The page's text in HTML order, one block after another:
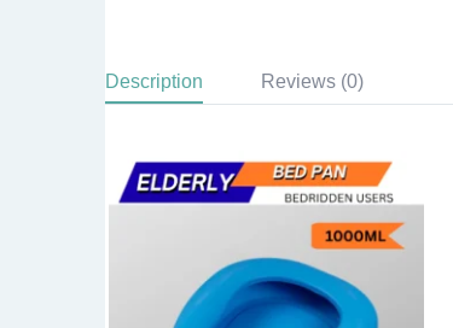
Description Reviews (0)